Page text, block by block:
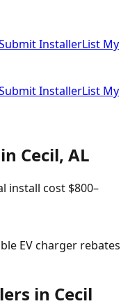
InstallerList My
InstallerList My
Cecil, AL
install cost $800–
EV charger rebates
in Cecil